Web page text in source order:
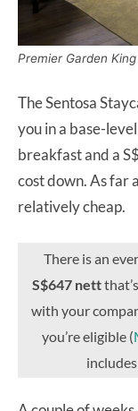
Premier Garden King
The Sentosa
youin a base-
breakfast and a
cost down. As far
relatively cheap.
There is an
S$647 nett
with your
you’re eligible (